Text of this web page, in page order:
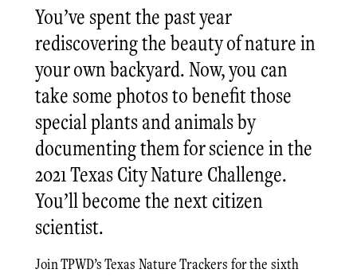
You’ve spent the past year
rediscovering the beauty of nature in
your own backyard. Now, you can
take some photos to benefit those
special plants and animals by
documenting them for science in the
2021 Texas City Nature Challenge.
You’ll become the next citizen
scientist.
Join TPWD’s Texas Nature Trackers for the sixth